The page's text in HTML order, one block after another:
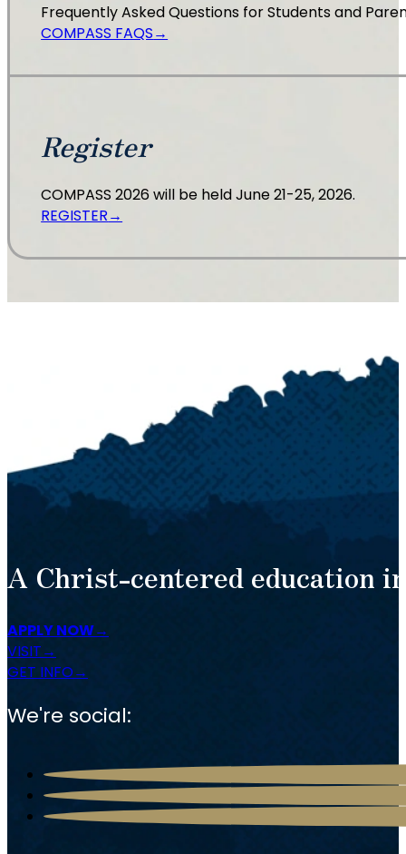
Frequently Asked Questions for Students and
COMPASS FAQS
Register
COMPASS 2026 will be held June 21-25, 2026.
REGISTER
A Christ-centered education
APPLY NOW
VISIT
GET INFO
We're social: